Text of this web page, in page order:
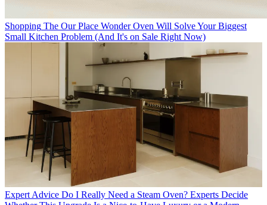
Shopping The Our Place Wonder Oven Will Solve Your Biggest
Small Kitchen Problem (And It's on Sale Right Now)
Expert Advice Do I Really Need a Steam Oven? Experts Decide